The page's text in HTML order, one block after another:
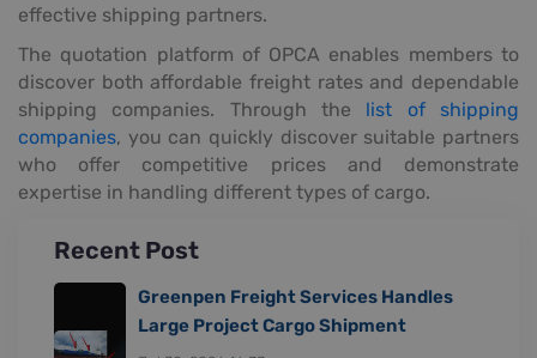
effective shipping partners.
The quotation platform of OPCA enables members to
discover both affordable freight rates and dependable
shipping companies. Through the list of shipping
companies, you can quickly discover suitable partners
who offer competitive prices and demonstrate
expertise in handling different types of cargo.
Recent Post
Greenpen Freight Services Handles
Large Project Cargo Shipment